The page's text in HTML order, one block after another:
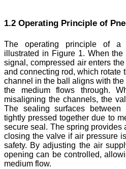
1.2 Operating Principle of
The operating principle of
illustrated in Figure 1. When the
signal, compressed air enters
and connecting rod, which rotate
channel in the ball aligns with
the medium flows through.
misaligning the channels, the
The sealing surfaces
tightly pressed together due to
secure seal. The spring provides
closing the valve if air pressure
safety. By adjusting the air
opening can be controlled,
medium flow.